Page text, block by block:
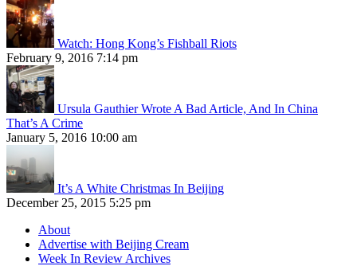
Watch: Hong Kong’s Fishball Riots
February 9, 2016 7:14 pm
Ursula Gauthier Wrote A Bad Article, And In China
That’s A Crime
January 5, 2016 10:00 am
It’s A White Christmas In Beijing
December 25, 2015 5:25 pm
About
Advertise with Beijing Cream
Week In Review Archives